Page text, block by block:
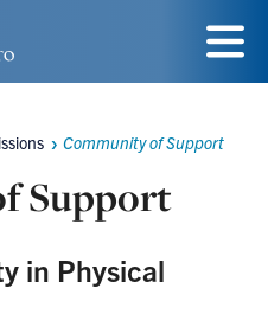
Menu
Community of Support
Support
in Physical